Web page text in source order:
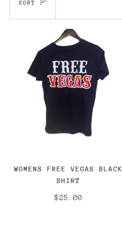
SORT
WOMENS FREE VEGAS BLACK
SHIRT
$25.00